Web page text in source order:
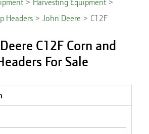
Harvesting Equipment
Headers
John Deere C12F
C12F Corn and
For Sale